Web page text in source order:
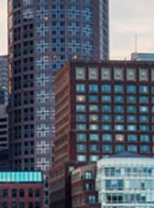
acrossmost